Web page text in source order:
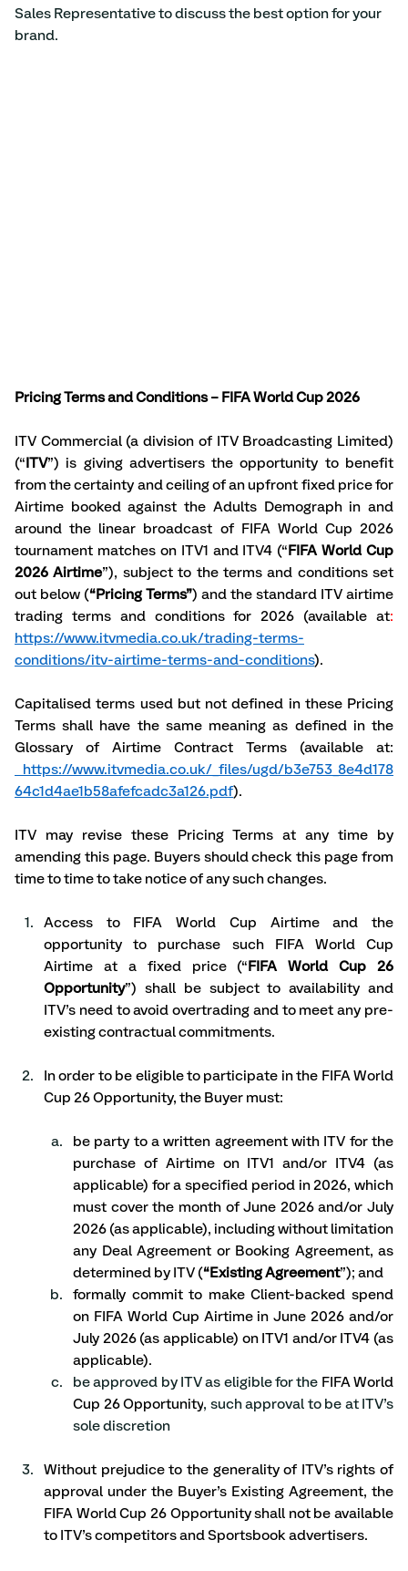
Sales Representative to discuss the best option for your
brand.
Pricing Terms and Conditions – FIFA World Cup 2026
ITV Commercial (a division of ITV Broadcasting Limited)
(“ ITV”) is giving advertisers the opportunity to benefit
from the certainty and ceiling of an upfront fixed price for
Airtime booked against the Adults Demograph in and
around the linear broadcast of FIFA World Cup 2026
tournament matches on ITV1 and ITV4 (“ FIFA World Cup
2026 Airtime”), subject to the terms and conditions set
out below (“Pricing Terms”) and the standard ITV airtime
trading terms and conditions for 2026 (available at
https://www.itvmedia.co.uk/trading-terms-
conditions/itv-airtime-terms-and-conditions).
Capitalised terms used but not defined in these Pricing
Terms shall have the same meaning as defined in the
https://www.itvmedia.co.uk/_files/ugd/b3e753_8e4d178
64c1d4ae1b58afefcadc3a126.pdf).
ITV may revise these Pricing Terms at any time by
amending this page. Buyers should check this page from
time to time to take notice of any such changes.
Access to FIFA World Cup Airtime and the
opportunity to purchase such FIFA World Cup
Airtime at a fixed price (“ FIFA World Cup 26
Opportunity”) shall be subject to availability and
ITV’s need to avoid overtrading and to meet any pre-
existing contractual commitments.
In order to be eligible to participate in the FIFA World
Cup 26 Opportunity, the Buyer must:
be party to a written agreement with ITV for the
purchase of Airtime on ITV1 and/or ITV4 (as
applicable) for a specified period in 2026, which
must cover the month of June 2026 and/or July
2026 (as applicable), including without limitation
any Deal Agreement or Booking Agreement, as
determined by ITV (“Existing Agreement”); and
formally commit to make Client-backed spend
on FIFA World Cup Airtime in June 2026 and/or
July 2026 (as applicable) on ITV1 and/or ITV4 (as
applicable).
be approved by ITV as eligible for the FIFA World
Cup 26 Opportunity, such approval to be at ITV’s
sole discretion
Without prejudice to the generality of ITV’s rights of
approval under the Buyer’s Existing Agreement, the
FIFA World Cup 26 Opportunity shall not be available
to ITV’s competitors and Sportsbook advertisers.